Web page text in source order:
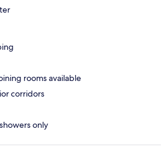
rooms available
corridors
only